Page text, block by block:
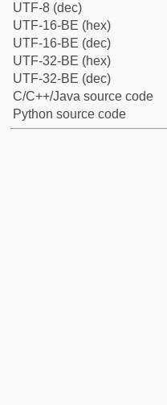
UTF-8 (dec)
UTF-16-BE (hex)
UTF-16-BE (dec)
UTF-32-BE (hex)
UTF-32-BE (dec)
C/C++/Java source code
Python source code